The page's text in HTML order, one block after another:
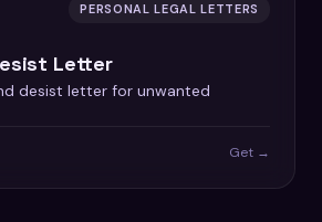
PERSONAL LEGAL LETTERS
Letter
desist letter for unwanted
Get →